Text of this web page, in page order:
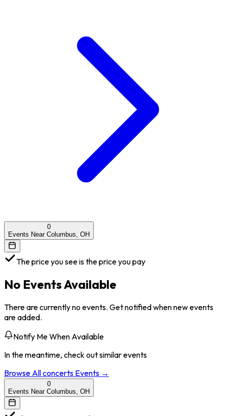
0
Events Near Columbus, OH
The price you see is the price you pay
No Events Available
There are currently no events. Get notified when new events
are added.
Notify Me When Available
In the meantime, check out similar events
Browse Allconcerts Events →
0
Events Near Columbus, OH